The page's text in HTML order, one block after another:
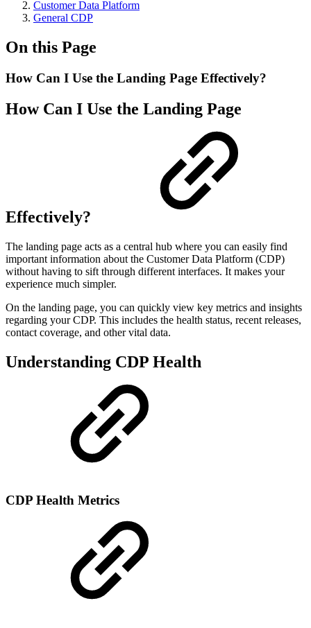
Customer Data Platform
General CDP
On this Page
How Can I Use the Landing Page Effectively?
How Can I Use the Landing Page
Effectively?
The landing page acts as a central hub where you can easily find
important information about the Customer Data Platform (CDP)
without having to sift through different interfaces. It makes your
experience much simpler.
On the landing page, you can quickly view key metrics and insights
regarding your CDP. This includes the health status, recent releases,
contact coverage, and other vital data.
Understanding CDP Health
CDP Health Metrics